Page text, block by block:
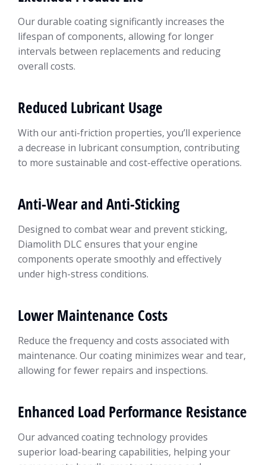
Our durable coating significantly increases the
lifespan of components, allowing for longer
intervals between replacements and reducing
overall costs.
Reduced Lubricant Usage
With our anti-friction properties, you’ll experience
a decrease in lubricant consumption, contributing
to more sustainable and cost-effective operations.
Anti-Wear and Anti-Sticking
Designed to combat wear and prevent sticking,
Diamolith DLC ensures that your engine
components operate smoothly and effectively
under high-stress conditions.
Lower Maintenance Costs
Reduce the frequency and costs associated with
maintenance. Our coating minimizes wear and tear,
allowing for fewer repairs and inspections.
Enhanced Load Performance Resistance
Our advanced coating technology provides
superior load-bearing capabilities, helping your